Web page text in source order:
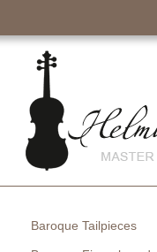
Baroque Tailpieces